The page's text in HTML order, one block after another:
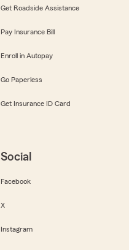
Get Roadside Assistance
Pay Insurance Bill
Enroll in Autopay
Go Paperless
Get Insurance ID Card
Social
Facebook
X
Instagram